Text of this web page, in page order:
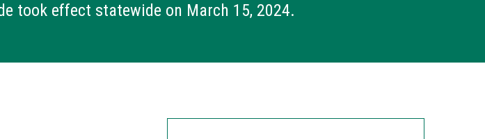
took effect statewide on March 15, 2024.